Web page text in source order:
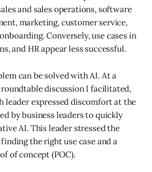
and sales operations, software
marketing, customer service,
Conversely, use cases in
and HR appear less successful.
can be solved with AI. At a
discussion I facilitated,
leader expressed discomfort at the
by business leaders to quickly
AI. This leader stressed the
the right use case and a
of concept (POC).